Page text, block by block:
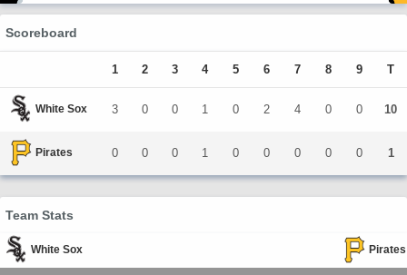
Scoreboard
1 2 3 4 5 6 7 8 9 T
White Sox 3 0 0 1 0 2 4 0 0 10
Pirates 0 0 0 1 0 0 0 0 0 1
Team Stats
White Sox Pirates